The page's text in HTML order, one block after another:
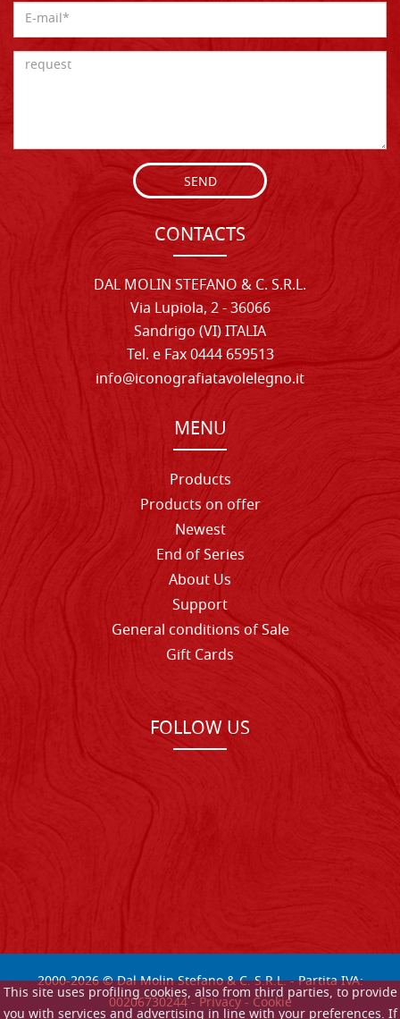
This site uses profiling cookies, also from third parties, to provide
SEND
CONTACTS
DAL MOLIN STEFANO & C. S.R.L.
Via Lupiola, 2 - 36066
Sandrigo (VI) ITALIA
Tel. e Fax 0444 659513
info@iconografiatavolelegno.it
MENU
Products
Products on offer
Newest
End of Series
About Us
Support
General conditions of Sale
Gift Cards
FOLLOW US
2000-2026© Dal Molin Stefano & C. S.R.L. - Partita IVA:
00206730244 -Privacy-Cookie